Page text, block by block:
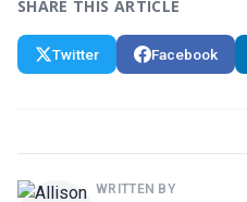
SHARE THIS ARTICLE
Twitter Facebook
WRITTEN BY